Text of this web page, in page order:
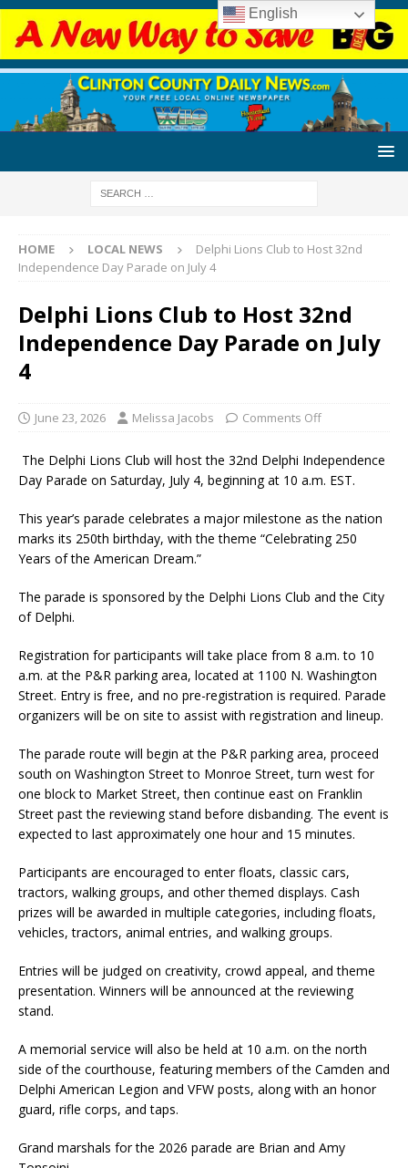
HOME LOCAL NEWS
Delphi Lions Club to Host 32nd
Independence Day Parade on July 4
Delphi Lions Club to Host 32nd
Independence Day Parade on July
4
June 23, 2026 Melissa Jacobs Comments Off
The Delphi Lions Club will host the 32nd Delphi Independence
Day Parade on Saturday, July 4, beginning at 10 a.m. EST.
This year’s parade celebrates a major milestone as the nation
marks its 250th birthday, with the theme “Celebrating 250
Years of the American Dream.”
The parade is sponsored by the Delphi Lions Club and the City
of Delphi.
Registration for participants will take place from 8 a.m. to 10
a.m. at the P&R parking area, located at 1100 N. Washington
Street. Entry is free, and no pre-registration is required. Parade
organizers will be on site to assist with registration and lineup.
The parade route will begin at the P&R parking area, proceed
south on Washington Street to Monroe Street, turn west for
one block to Market Street, then continue east on Franklin
Street past the reviewing stand before disbanding. The event is
expected to last approximately one hour and 15 minutes.
Participants are encouraged to enter floats, classic cars,
tractors, walking groups, and other themed displays. Cash
prizes will be awarded in multiple categories, including floats,
vehicles, tractors, animal entries, and walking groups.
Entries will be judged on creativity, crowd appeal, and theme
presentation. Winners will be announced at the reviewing
stand.
A memorial service will also be held at 10 a.m. on the north
side of the courthouse, featuring members of the Camden and
Delphi American Legion and VFW posts, along with an honor
guard, rifle corps, and taps.
Grand marshals for the 2026 parade are Brian and Amy
English